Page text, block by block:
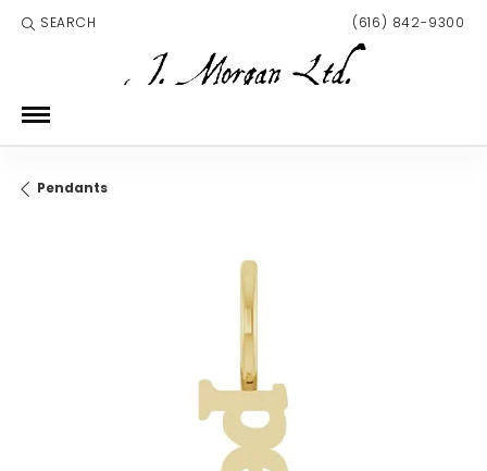
SEARCH
TOGGLE TOOLBAR SEARCH MENU (616) 842-9300
Pendants